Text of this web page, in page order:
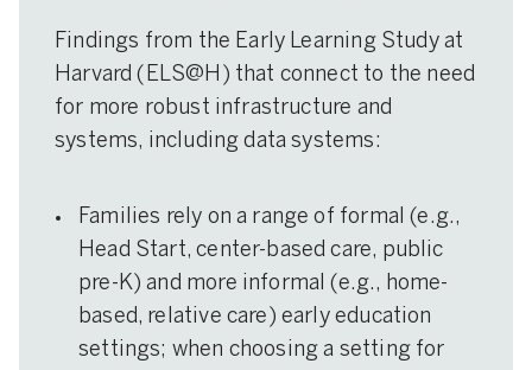
Findings from the Early Learning Study at
Harvard (ELS@H) that connect to the need
for more robust infrastructure and
systems, including data systems:
Families rely on a range of formal (e.g.,
Head Start, center-based care, public
pre-K) and more informal (e.g., home-
based, relative care) early education
settings; when choosing a setting for